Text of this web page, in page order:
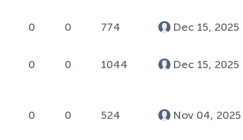
0 0 774 Dec 15, 2025
0 0 1044 Dec 15, 2025
0 0 524 Nov 04, 2025